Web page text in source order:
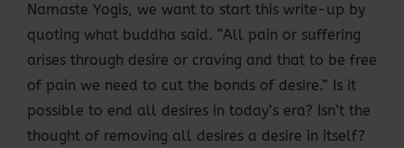
Namaste Yogis, we want to start this write-up by
quoting what buddha said. “All pain or suffering
arises through desire or craving and that to be free
of pain we need to cut the bonds of desire.” Is it
possible to end all desires in today’s era? Isn’t the
thought of removing all desires a desire in itself?